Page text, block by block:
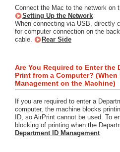
Connect the Mac to the network on
Setting Up the Network
When connecting via USB, directly
for computer connection on the
cable.
Rear Side
Are You Required to Enter the
Print from a Computer?
Management on the Machine)
If you are required to enter a
computer, the machine blocks
ID, so AirPrint cannot be used. To
blocking of printing when the
Department ID Management